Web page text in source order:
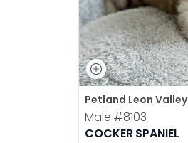
Petland Leon Valley
Male #8103
COCKER SPANIEL